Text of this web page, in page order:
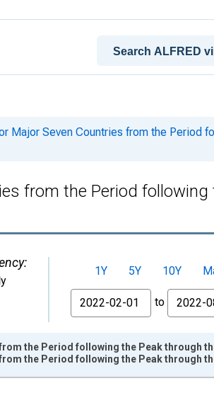
Major Seven Countries from the Period
from the Period
1Y 5Y 10Y
From
to
the Period following the Peak through
the Period following the Peak through